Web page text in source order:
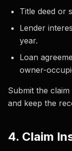
Title deed or
Lender
year.
Loan
owner-
Submit the
and keep the
4. Claim